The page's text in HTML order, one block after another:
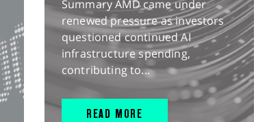
Summary AMD came under
renewed pressure as investors
questioned continued AI
infrastructure spending,
contributing to...
READ MORE